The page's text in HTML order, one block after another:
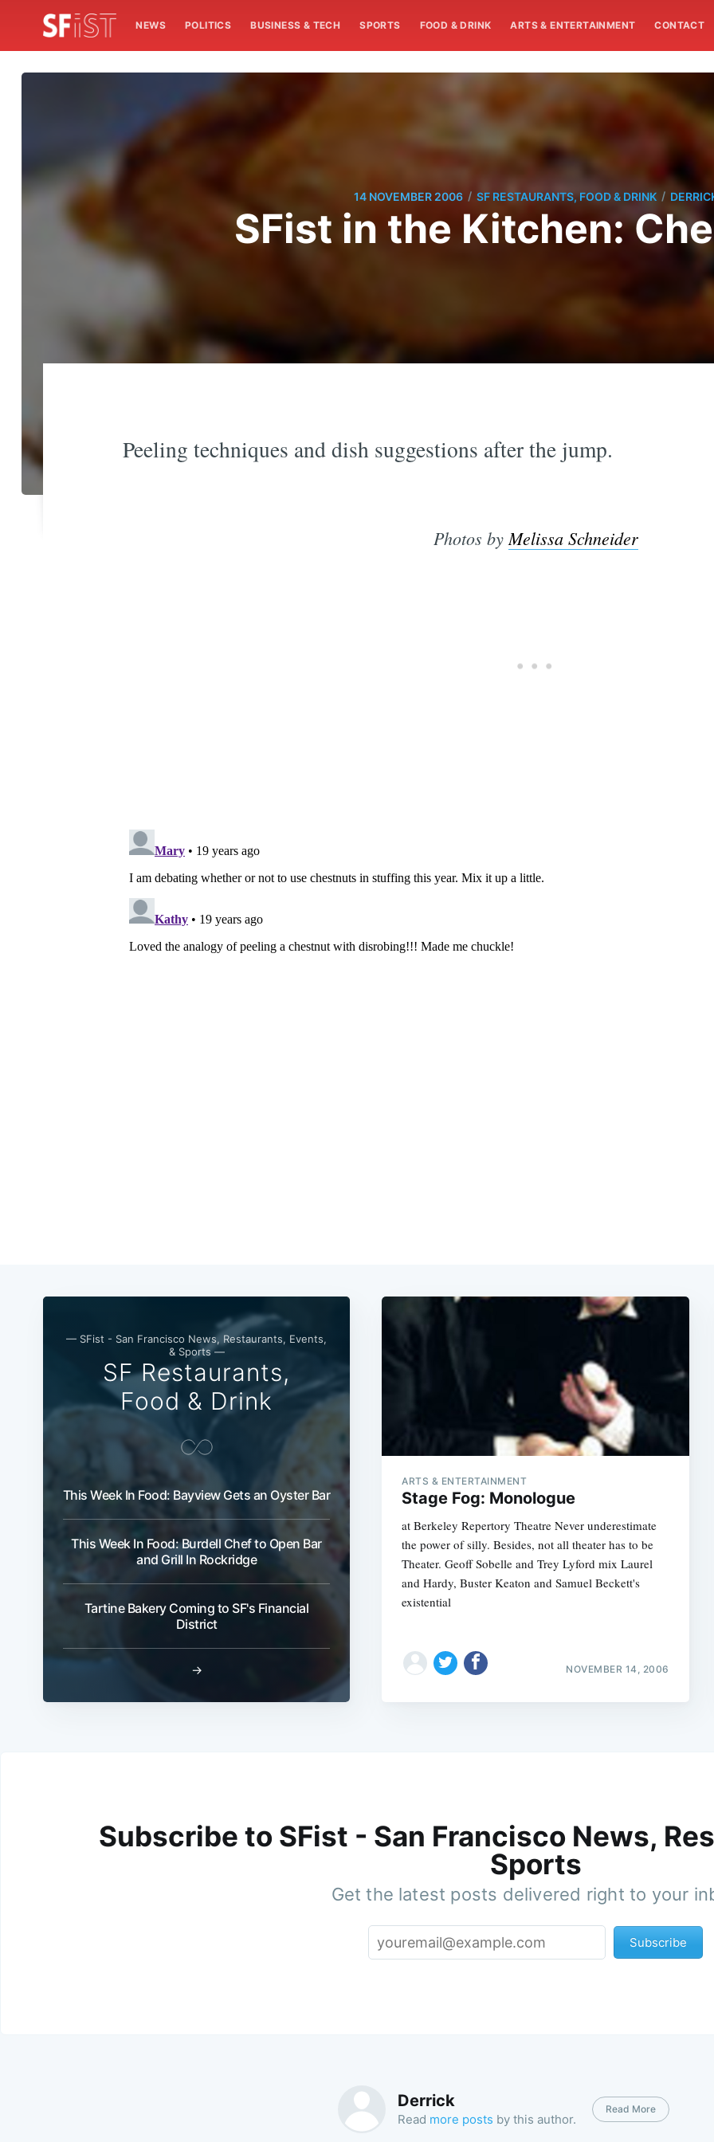
NEWS POLITICS BUSINESS & TECH SPORTS FOOD & DRINK ARTS & ENTERTAINMENT CONTACT
14 NOVEMBER 2006 / SF RESTAURANTS, FOOD & DRINK /
SFist in the Kitchen:
Peeling techniques and dish suggestions after the jump.
Photos byMelissa Schneider
— SFist - San Francisco News, Restaurants, Events,
& Sports —
SF Restaurants,
Food & Drink
This Week In Food: Bayview Gets an Oyster Bar
This Week In Food: Burdell Chef to Open Bar
and Grill In Rockridge
Tartine Bakery Coming to SF's Financial
District
→
ARTS & ENTERTAINMENT
Stage Fog: Monologue
at Berkeley Repertory Theatre Never underestimate
the power of silly. Besides, not all theater has to be
Theater. Geoff Sobelle and Trey Lyford mix Laurel
and Hardy, Buster Keaton and Samuel Beckett's
existential
NOVEMBER 14, 2006
Subscribe to SFist - San Francisco News,
Sports
Get the latest posts delivered right to your
Subscribe
Derrick
Read more posts by this author.
Read More